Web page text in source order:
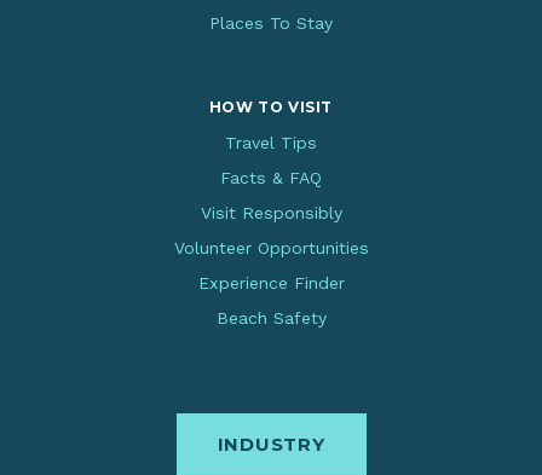
Places To Stay
HOW TO VISIT
Travel Tips
Facts & FAQ
Visit Responsibly
Volunteer Opportunities
Experience Finder
Beach Safety
INDUSTRY